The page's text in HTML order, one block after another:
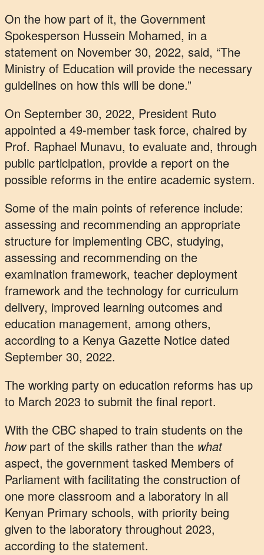
On the how part of it, the Government
Spokesperson Hussein Mohamed, in a
statement on November 30, 2022, said, “The
Ministry of Education will provide the necessary
guidelines on how this will be done.”
On September 30, 2022, President Ruto
appointed a 49-member task force, chaired by
Prof. Raphael Munavu, to evaluate and, through
public participation, provide a report on the
possible reforms in the entire academic system.
Some of the main points of reference include:
assessing and recommending an appropriate
structure for implementing CBC, studying,
assessing and recommending on the
examination framework, teacher deployment
framework and the technology for curriculum
delivery, improved learning outcomes and
education management, among others,
according to a Kenya Gazette Notice dated
September 30, 2022.
The working party on education reforms has up
to March 2023 to submit the final report.
With the CBC shaped to train students on the
howpart of the skills rather than the what
aspect, the government tasked Members of
Parliament with facilitating the construction of
one more classroom and a laboratory in all
Kenyan Primary schools, with priority being
given to the laboratory throughout 2023,
according to the statement.